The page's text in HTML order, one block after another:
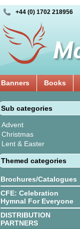
+44 (0) 1702 218956
Banners Books
Sub categories
Advent
Christmas
Lent & Easter
Themed categories
Brochures/Catalogues
CFE: Celebration
Hymnal For Everyone
DISTRIBUTION
PARTNERS